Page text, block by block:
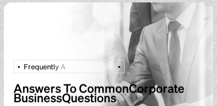
Frequently A
Answers To CommonCorporate
BusinessQuestions